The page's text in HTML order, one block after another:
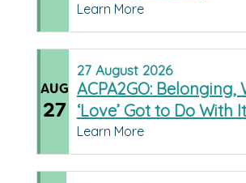
Learn More
AUG
27
27 August 2026
ACPA2GO: Belonging,
‘Love’ Got to Do With
Learn More